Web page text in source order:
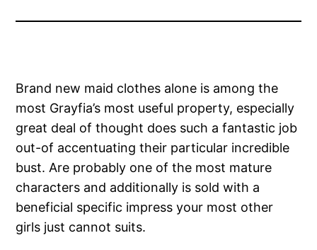
Brand new maid clothes alone is among the
most Grayfia’s most useful property, especially
great deal of thought does such a fantastic job
out-of accentuating their particular incredible
bust. Are probably one of the most mature
characters and additionally is sold with a
beneficial specific impress your most other
girls just cannot suits.